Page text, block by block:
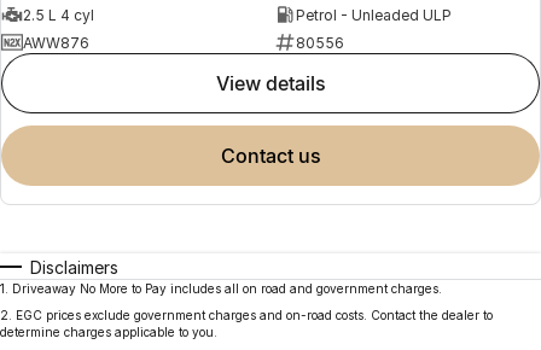
2.5 L 4 cyl
Petrol - Unleaded ULP
AWW876
80556
view details
contact us
Disclaimers
1
Driveaway No More to Pay includes all on road and government charges.
2
EGC prices exclude government charges and on-road costs. Contact the dealer to
determine charges applicable to you.